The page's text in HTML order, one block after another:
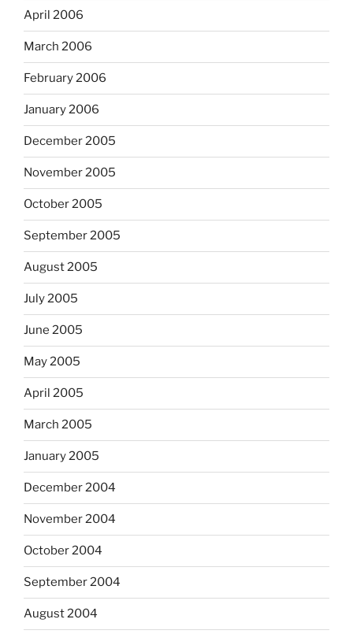
April 2006
March 2006
February 2006
January 2006
December 2005
November 2005
October 2005
September 2005
August 2005
July 2005
June 2005
May 2005
April 2005
March 2005
January 2005
December 2004
November 2004
October 2004
September 2004
August 2004